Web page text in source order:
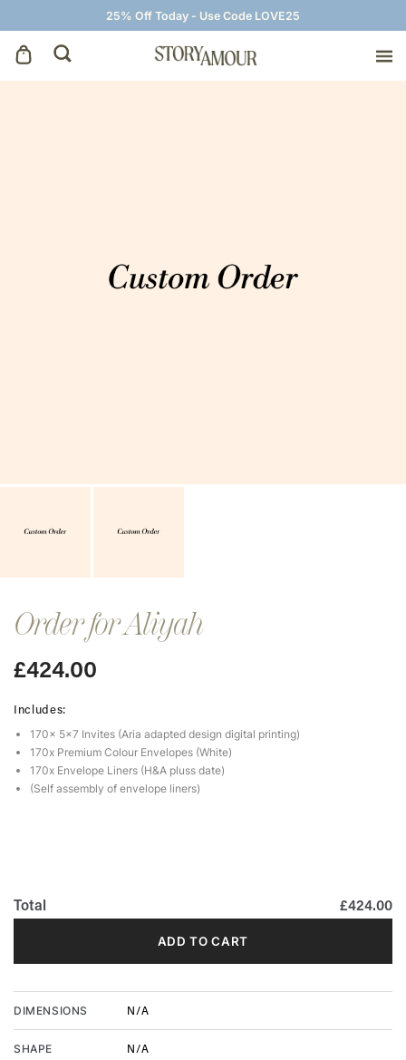
25% Off Today - Use Code LOVE25
Wedding Signage
Order for Aliyah
£424.00
Includes:
170x 5×7 Invites (Aria adapted design digital printing)
170x Premium Colour Envelopes (White)
170x Envelope Liners (H&A pluss date)
(Self assembly of envelope liners)
Total £424.00
ADD TO CART
DIMENSIONS N/A
SHAPE N/A